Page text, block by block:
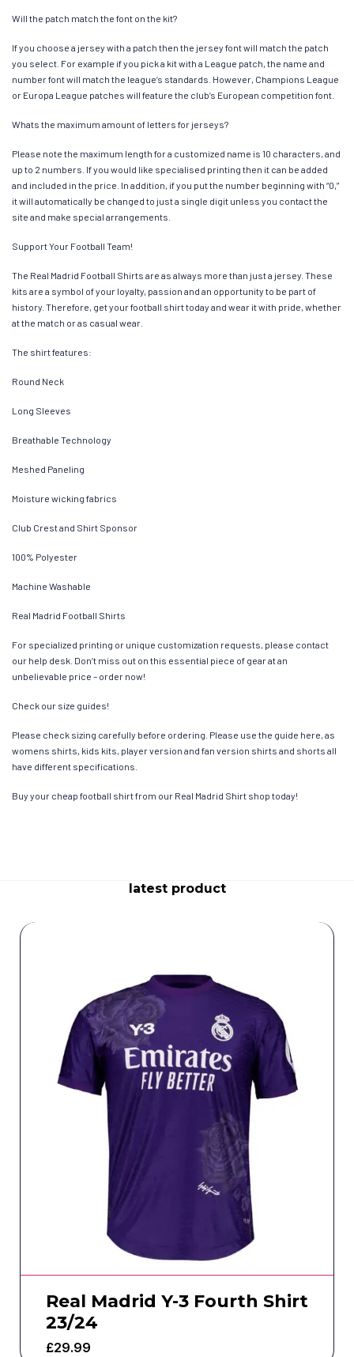
Will the patch match the font on the kit?
If you choose a jersey with a patch then the jersey font will match the patch
you select. For example if you pick a kit with a League patch, the name and
number font will match the league’s standards. However, Champions League
or Europa League patches will feature the club’s European competition font.
Whats the maximum amount of letters for jerseys?
Please note the maximum length for a customized name is 10 characters, and
up to 2 numbers. If you would like specialised printing then it can be added
and included in the price. In addition, if you put the number beginning with “0,”
it will automatically be changed to just a single digit unless you contact the
site and make special arrangements.
Support Your Football Team!
The Real Madrid Football Shirts are as always more than just a jersey. These
kits are a symbol of your loyalty, passion and an opportunity to be part of
history. Therefore, get your football shirt today and wear it with pride, whether
at the match or as casual wear.
The shirt features:
Round Neck
Long Sleeves
Breathable Technology
Meshed Paneling
Moisture wicking fabrics
Club Crest and Shirt Sponsor
100% Polyester
Machine Washable
Real Madrid Football Shirts
For specialized printing or unique customization requests, please contact
our help desk. Don’t miss out on this essential piece of gear at an
unbelievable price – order now!
Check our size guides!
Please check sizing carefully before ordering. Please use the guide here, as
womens shirts, kids kits, player version and fan version shirts and shorts all
have different specifications.
Buy your cheap football shirt from our Real Madrid Shirt shop today!
latest product
Real Madrid Y-3 Fourth Shirt
23/24
£29.99